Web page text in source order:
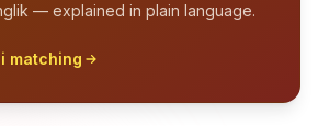
— explained in plain language.
matching